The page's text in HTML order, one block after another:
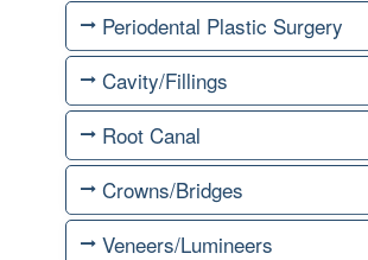
Periodental Plastic Surgery
Cavity/Fillings
Root Canal
Crowns/Bridges
Veneers/Lumineers